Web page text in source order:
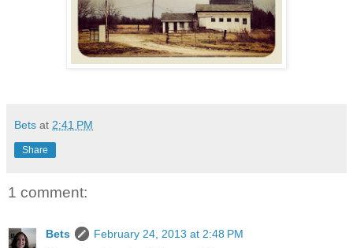
Bets at 2:41 PM
Share
1 comment:
Bets
February 24, 2013 at 2:48 PM